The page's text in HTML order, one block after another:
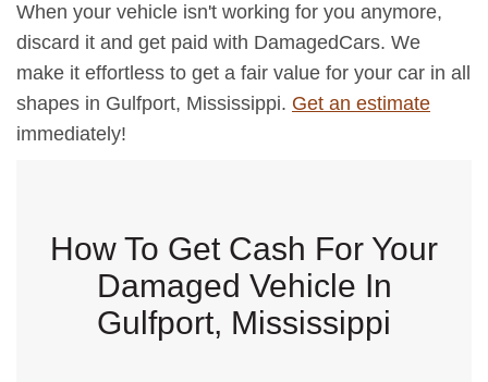
When your vehicle isn't working for you anymore,
discard it and get paid with DamagedCars. We
make it effortless to get a fair value for your car in all
shapes in Gulfport, Mississippi. Get an estimate
immediately!
How To Get Cash For Your
Damaged Vehicle In
Gulfport, Mississippi